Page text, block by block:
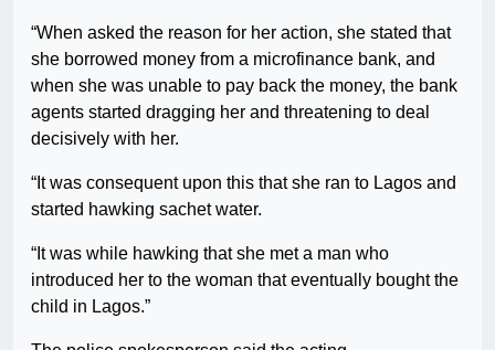
“When asked the reason for her action, she stated that
she borrowed money from a microfinance bank, and
when she was unable to pay back the money, the bank
agents started dragging her and threatening to deal
decisively with her.
“It was consequent upon this that she ran to Lagos and
started hawking sachet water.
“It was while hawking that she met a man who
introduced her to the woman that eventually bought the
child in Lagos.”